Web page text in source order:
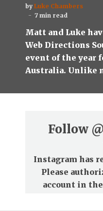
by Luke Chambers
7 min read
Matt and Luke
Web Directions
event of the year
Australia. Unlike
Follow
Instagram has
Please
account in the